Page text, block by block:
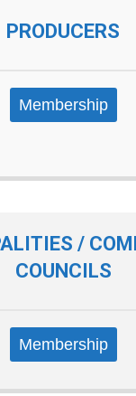
PRODUCERS
Membership
/
COUNCILS
Membership